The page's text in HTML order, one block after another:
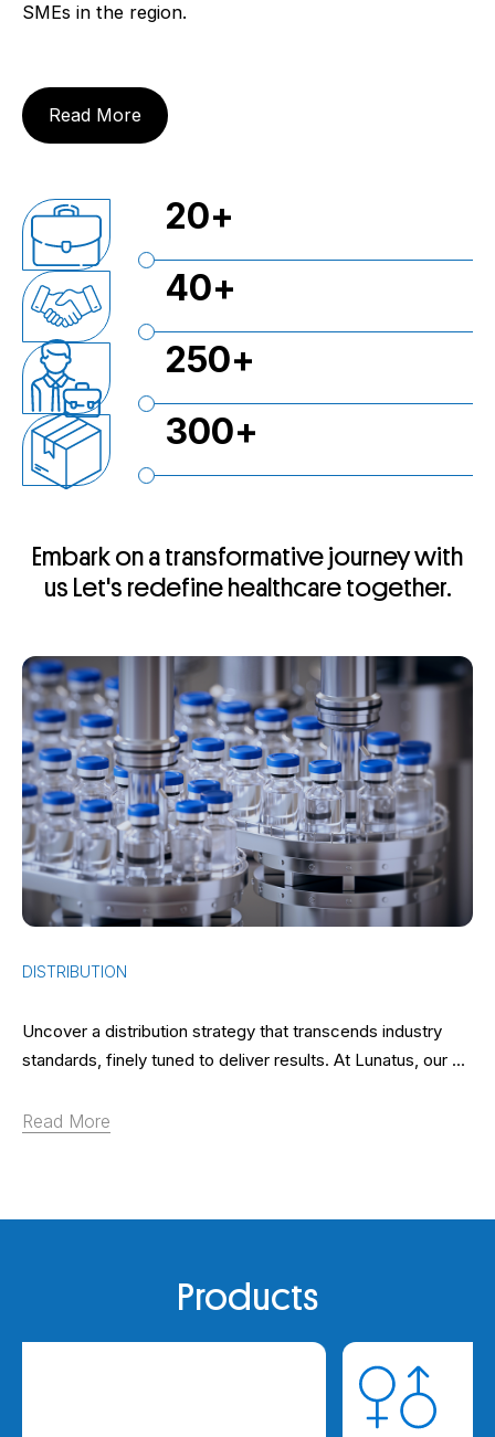
SMEs in the region.
Read More
20+
40+
250+
300+
Embark on a transformative journey with
us Let's redefine healthcare together.
DISTRIBUTION
Uncover a distribution strategy that transcends industry
standards, finely tuned to deliver results. At Lunatus, our ...
Read More
Products